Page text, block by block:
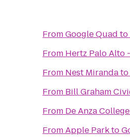
FromGoogle Quad to
From Hertz Palo Alto
From Nest Mirandato
From Bill Graham
From De Anza College
FromApple Parkto